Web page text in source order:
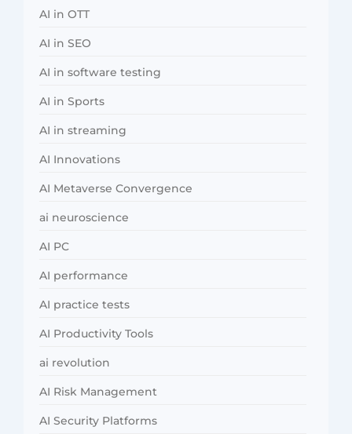
AI in OTT
AI in SEO
AI in software testing
AI in Sports
AI in streaming
AI Innovations
AI Metaverse Convergence
ai neuroscience
AI PC
AI performance
AI practice tests
AI Productivity Tools
ai revolution
AI Risk Management
AI Security Platforms